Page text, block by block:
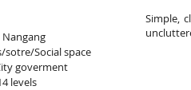
sotre/Social space
goverment
levels
Simple,